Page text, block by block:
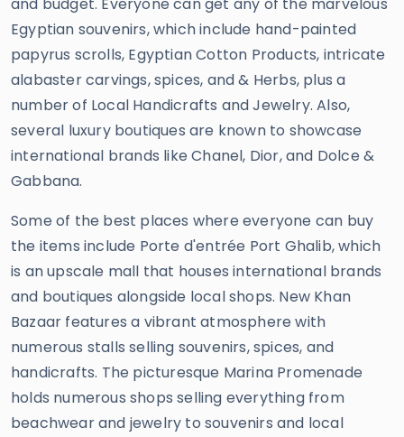
and budget. Everyone can get any of the marvelous
Egyptian souvenirs, which include hand-painted
papyrus scrolls, Egyptian Cotton Products, intricate
alabaster carvings, spices, and & Herbs, plus a
number of Local Handicrafts and Jewelry. Also,
several luxury boutiques are known to showcase
international brands like Chanel, Dior, and Dolce &
Gabbana.
Some of the best places where everyone can buy
the items include Porte d'entrée Port Ghalib, which
is an upscale mall that houses international brands
and boutiques alongside local shops. New Khan
Bazaar features a vibrant atmosphere with
numerous stalls selling souvenirs, spices, and
handicrafts. The picturesque Marina Promenade
holds numerous shops selling everything from
beachwear and jewelry to souvenirs and local